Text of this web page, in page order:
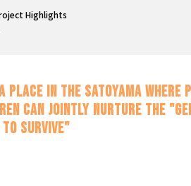
Highlights
place in the satoyama where
can jointly nurture the
survive"